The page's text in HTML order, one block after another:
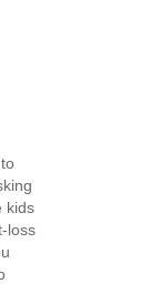
kids
loss